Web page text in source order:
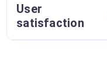
User
satisfaction